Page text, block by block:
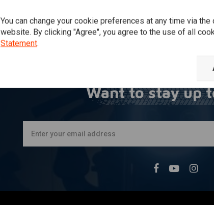
Want to stay up
You can change your cookie preferences at any time via
website. By clicking "Agree", you agree to the use of all
Statement.